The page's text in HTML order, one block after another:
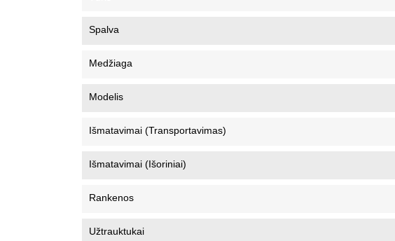
Spalva
Medžiaga
Modelis
Išmatavimai (Transportavimas)
Išmatavimai (Išoriniai)
Rankenos
Užtrauktukai